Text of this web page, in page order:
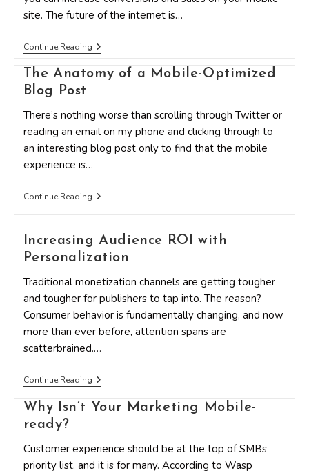
site. The future of the internet is…
Continue Reading6
Remarkably
Effective
Ways
Higher
Conversions
On
Your
Mobile
Site
The Anatomy of a Mobile-Optimized
Blog Post
There’s nothing worse than scrolling through Twitter or
reading an email on my phone and clicking through to
an interesting blog post only to find that the mobile
experience is…
Continue ReadingThe
Anatomy
Mobile-
Optimized
Blog
Increasing Audience ROI with
Personalization
Traditional monetization channels are getting tougher
and tougher for publishers to tap into. The reason?
Consumer behavior is fundamentally changing, and now
more than ever before, attention spans are
scatterbrained.…
Continue ReadingIncreasing
Audience
ROI
With
Why Isn’t Your Marketing Mobile-
ready?
Customer experience should be at the top of SMBs
priority list, and it is for many. According to Wasp